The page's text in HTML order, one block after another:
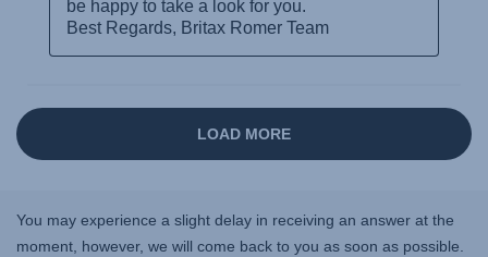
You may experience a slight delay in receiving an answer at the
moment, however, we will come back to you as soon as possible.